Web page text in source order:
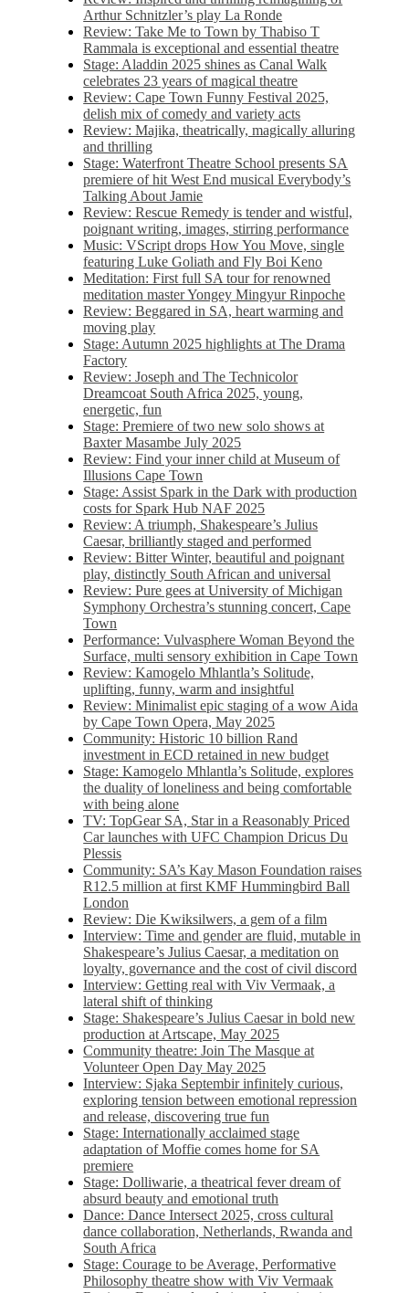
Arthur Schnitzler’s play La Ronde
Review: Take Me to Town by Thabiso T
Rammala is exceptional and essential theatre
Stage: Aladdin 2025 shines as Canal Walk
celebrates 23 years of magical theatre
Review: Cape Town Funny Festival 2025,
delish mix of comedy and variety acts
Review: Majika, theatrically, magically alluring
and thrilling
Stage: Waterfront Theatre School presents SA
premiere of hit West End musical Everybody’s
Talking About Jamie
Review: Rescue Remedy is tender and wistful,
poignant writing, images, stirring performance
Music: VScript drops How You Move, single
featuring Luke Goliath and Fly Boi Keno
Meditation: First full SA tour for renowned
meditation master Yongey Mingyur Rinpoche
Review: Beggared in SA, heart warming and
moving play
Stage: Autumn 2025 highlights at The Drama
Factory
Review: Joseph and The Technicolor
Dreamcoat South Africa 2025, young,
energetic, fun
Stage: Premiere of two new solo shows at
Baxter Masambe July 2025
Review: Find your inner child at Museum of
Illusions Cape Town
Stage: Assist Spark in the Dark with production
costs for Spark Hub NAF 2025
Review: A triumph, Shakespeare’s Julius
Caesar, brilliantly staged and performed
Review: Bitter Winter, beautiful and poignant
play, distinctly South African and universal
Review: Pure gees at University of Michigan
Symphony Orchestra’s stunning concert, Cape
Town
Performance: Vulvasphere Woman Beyond the
Surface, multi sensory exhibition in Cape Town
Review: Kamogelo Mhlantla’s Solitude,
uplifting, funny, warm and insightful
Review: Minimalist epic staging of a wow Aida
by Cape Town Opera, May 2025
Community: Historic 10 billion Rand
investment in ECD retained in new budget
Stage: Kamogelo Mhlantla’s Solitude, explores
the duality of loneliness and being comfortable
with being alone
TV: TopGear SA, Star in a Reasonably Priced
Car launches with UFC Champion Dricus Du
Plessis
Community: SA’s Kay Mason Foundation raises
R12.5 million at first KMF Hummingbird Ball
London
Review: Die Kwiksilwers, a gem of a film
Interview: Time and gender are fluid, mutable in
Shakespeare’s Julius Caesar, a meditation on
loyalty, governance and the cost of civil discord
Interview: Getting real with Viv Vermaak, a
lateral shift of thinking
Stage: Shakespeare’s Julius Caesar in bold new
production at Artscape, May 2025
Community theatre: Join The Masque at
Volunteer Open Day May 2025
Interview: Sjaka Septembir infinitely curious,
exploring tension between emotional repression
and release, discovering true fun
Stage: Internationally acclaimed stage
adaptation of Moffie comes home for SA
premiere
Stage: Dolliwarie, a theatrical fever dream of
absurd beauty and emotional truth
Dance: Dance Intersect 2025, cross cultural
dance collaboration, Netherlands, Rwanda and
South Africa
Stage: Courage to be Average, Performative
Philosophy theatre show with Viv Vermaak